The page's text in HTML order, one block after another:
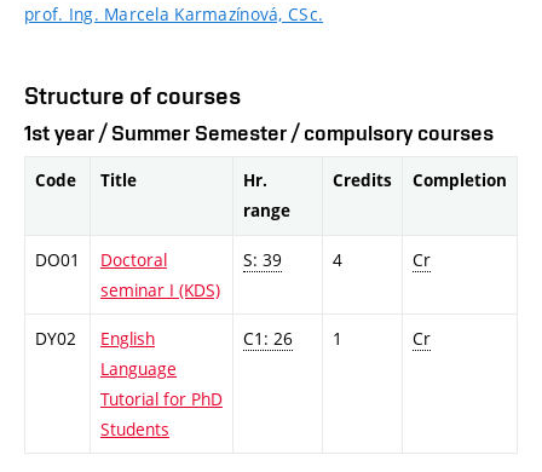
prof. Ing. Marcela Karmazínová, CSc.
Structure of courses
1st year / Summer Semester / compulsory courses
Code Title
Hr.
range
Credits Completion
DO01
Doctoral
seminar I (KDS)
S: 39 4 Cr
DY02
English
Language
Tutorial for PhD
Students
C1: 26 1 Cr